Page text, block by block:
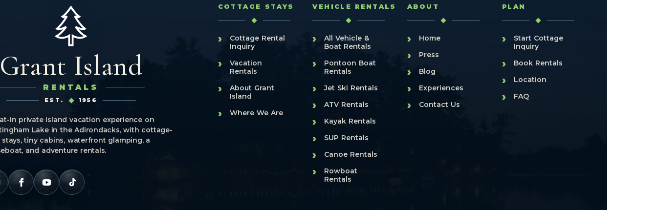
Island
RENTALS
EST. 1956
in private island vacation experience on
Lake in the Adirondacks, with cottage-
stays, tiny cabins, waterfront glamping, a
and adventure rentals.
COTTAGE STAYS
›
Cottage Rental
Inquiry
›
Vacation
Rentals
›
About Grant
Island
› Where We Are
VEHICLE RENTALS
›
All Vehicle &
Boat Rentals
›
Pontoon Boat
Rentals
› Jet Ski Rentals
› ATV Rentals
› Kayak Rentals
› SUP Rentals
› Canoe Rentals
›
Rowboat
Rentals
ABOUT
› Home
› Press
› Blog
› Experiences
› Contact Us
PLAN
›
Start Cottage
Inquiry
› Book Rentals
› Location
› FAQ